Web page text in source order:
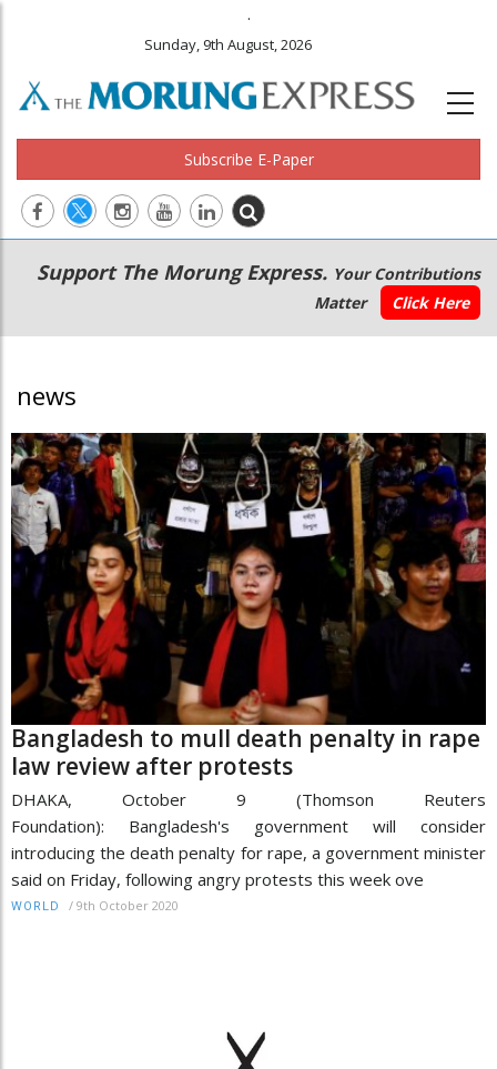
.
Sunday, 9th August, 2026
Subscribe E-Paper
Main
navigation
Secondary
Menu
Support The Morung Express. Your Contributions
Matter
Click Here
news
Bangladesh to mull death penalty in rape
law review after protests
DHAKA, October 9 (Thomson Reuters
Foundation): Bangladesh's government will consider
introducing the death penalty for rape, a government minister
said on Friday, following angry protests this week ove
WORLD / 9th October 2020